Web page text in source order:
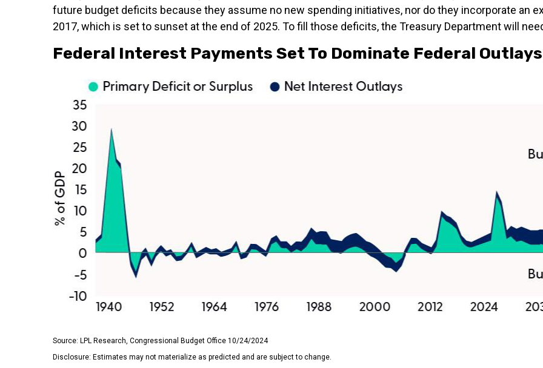
future budget deficits because they assume no new spending initiatives, nor do they incorporate an
2017, which is set to sunset at the end of 2025. To fill those deficits, the Treasury Department will
Federal Interest Payments Set To Dominate Federal Outlays
Source: LPL Research, Congressional Budget Office 10/24/2024
Disclosure: Estimates may not materialize as predicted and are subject to change.